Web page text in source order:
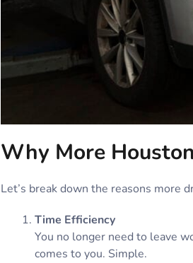
Why More
Let’s break down the reasons more
Time Efficiency
You no longer need to leave
comes to you. Simple.